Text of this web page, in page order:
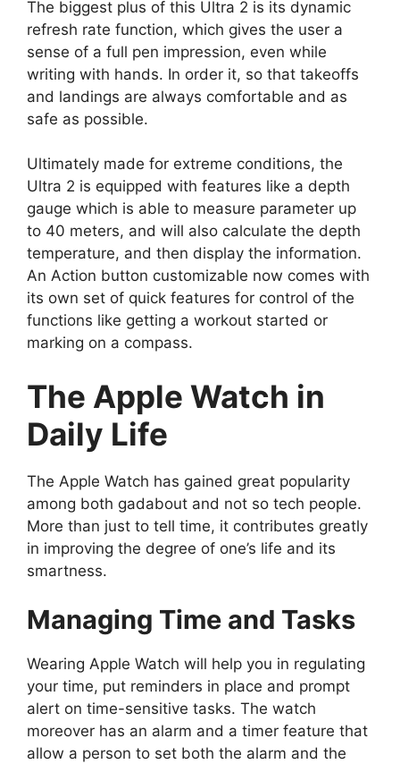
The biggest plus of this Ultra 2 is its dynamic
refresh rate function, which gives the user a
sense of a full pen impression, even while
writing with hands. In order it, so that takeoffs
and landings are always comfortable and as
safe as possible.
Ultimately made for extreme conditions, the
Ultra 2 is equipped with features like a depth
gauge which is able to measure parameter up
to 40 meters, and will also calculate the depth
temperature, and then display the information.
An Action button customizable now comes with
its own set of quick features for control of the
functions like getting a workout started or
marking on a compass.
The Apple Watch in
Daily Life
The Apple Watch has gained great popularity
among both gadabout and not so tech people.
More than just to tell time, it contributes greatly
in improving the degree of one’s life and its
smartness.
Managing Time and Tasks
Wearing Apple Watch will help you in regulating
your time, put reminders in place and prompt
alert on time-sensitive tasks. The watch
moreover has an alarm and a timer feature that
allow a person to set both the alarm and the